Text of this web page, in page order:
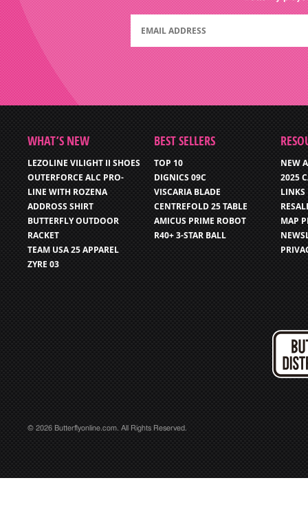
WHAT’S NEW
LEZOLINE VILIGHT II SHOES
OUTERFORCE ALC PRO-
LINE WITH ROZENA
ADDROSS SHIRT
BUTTERFLY OUTDOOR
RACKET
TEAM USA 25 APPAREL
ZYRE 03
BEST SELLERS
TOP 10
DIGNICS 09C
VISCARIA BLADE
CENTREFOLD 25 TABLE
AMICUS PRIME ROBOT
R40+ 3-STAR BALL
NEW
2025
LINKS
MAP
© 2026 Butterflyonline.com. All Rights Reserved.